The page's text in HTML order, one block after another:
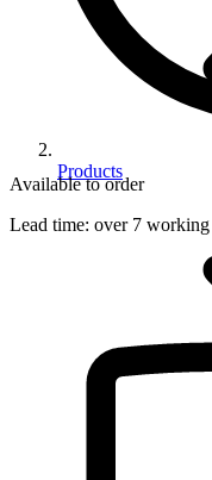
Products
Available to order
Lead time: over 7 working